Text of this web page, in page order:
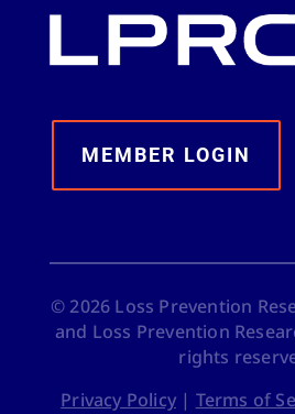
MEMBER LOGIN
© 2026 Loss Prevention
and Loss Prevention
rights
Privacy Policy| Terms of